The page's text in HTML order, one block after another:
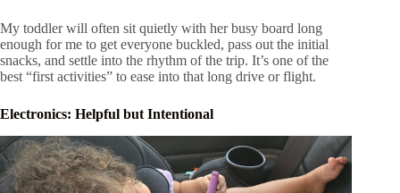
My toddler will often sit quietly with her busy board long
enough for me to get everyone buckled, pass out the initial
snacks, and settle into the rhythm of the trip. It’s one of the
best “first activities” to ease into that long drive or flight.
Electronics: Helpful but Intentional